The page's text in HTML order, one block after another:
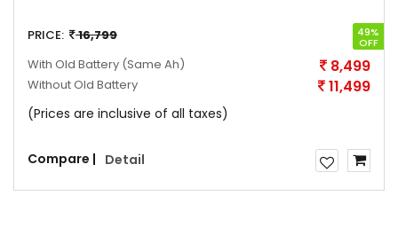
PRICE: 16,799 49%
OFF
With Old Battery (Same Ah) 8,499
Without Old Battery 11,499
(Prices are inclusive of all taxes)
Compare | Detail